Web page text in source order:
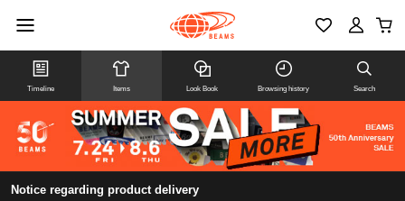
Timeline Items Look Book Browsing history Search
Notice regarding product delivery